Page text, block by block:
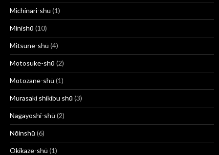
Michinari-shū (1)
Minishū (10)
Mitsune-shū (4)
Motosuke-shū (2)
Motozane-shū (1)
Murasaki shikibu shū (3)
Nagayoshi-shū (2)
Nōinshū (6)
Okikaze-shū (1)